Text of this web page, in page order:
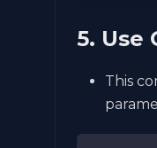
5. Use
This